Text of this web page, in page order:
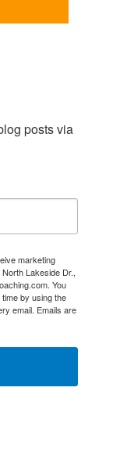
posts via
marketing
Lakeside Dr.,
You
by using the
email. Emails are